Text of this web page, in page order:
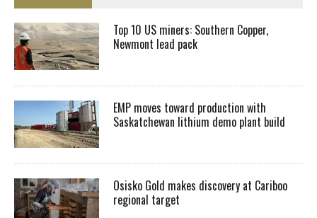
Top 10 US miners: Southern Copper,
Newmont lead pack
EMP moves toward production with
Saskatchewan lithium demo plant build
Osisko Gold makes discovery at Cariboo
regional target